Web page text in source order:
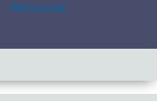
Advanced